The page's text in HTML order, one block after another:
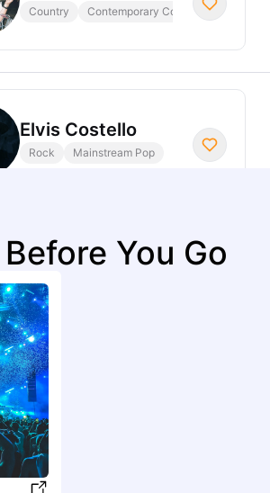
Country Contemporary Country
Elvis Costello
Rock Mainstream Pop
Idlewild
Rock
Jordan Rakei
R&B
You Go